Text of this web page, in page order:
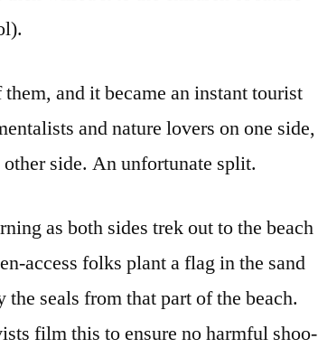
and it became an instant tourist
and nature lovers on one side,
side. An unfortunate split.
as both sides trek out to the beach
access folks plant a flag in the sand
the seals from that part of the beach.
film this to ensure no harmful shoo-